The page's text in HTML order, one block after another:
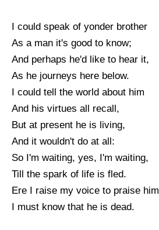
I could speak of yonder brother
As a man it's good to know;
And perhaps he'd like to hear it,
As he journeys here below.
I could tell the world about him
And his virtues all recall,
But at present he is living,
And it wouldn't do at all:
So I'm waiting, yes, I'm waiting,
Till the spark of life is fled.
Ere I raise my voice to praise him
I must know that he is dead.